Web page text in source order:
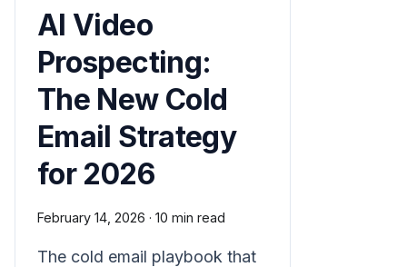
AI Video
Prospecting:
The New Cold
Email Strategy
for 2026
February 14, 2026 · 10 min read
The cold email playbook that